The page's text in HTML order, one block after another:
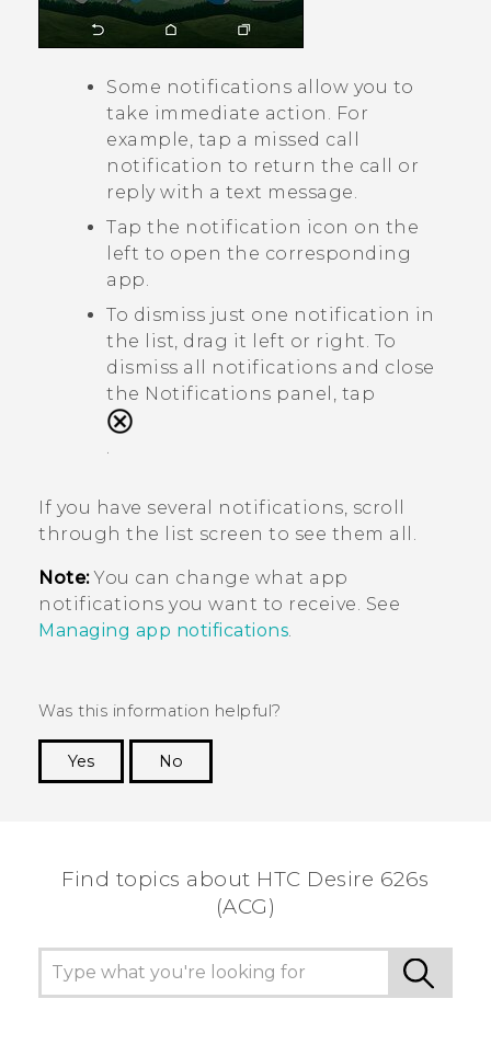
Some notifications allow you to
take immediate action. For
example, tap a missed call
notification to return the call or
reply with a text message.
Tap the notification icon on the
left to open the corresponding
app.
To dismiss just one notification in
the list, drag it left or right. To
dismiss all notifications and close
the Notifications panel, tap
If you have several notifications, scroll
through the list screen to see them all.
Note:You can change what app
notifications you want to receive. See
Managing app notifications
Was this information helpful?
Yes
No
Find topics about HTC Desire 626s
(ACG)